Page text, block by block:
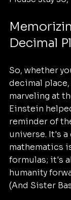
Decimal
So, whether
decimal
marveling at
Einstein
reminder of
universe. It's
mathematics
formulas; it's
humanity
(And Sister